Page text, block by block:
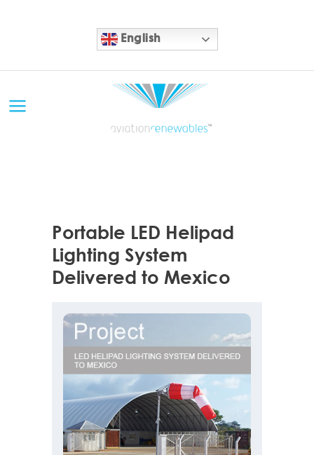
English
Portable LED Helipad
Lighting System
Delivered to Mexico